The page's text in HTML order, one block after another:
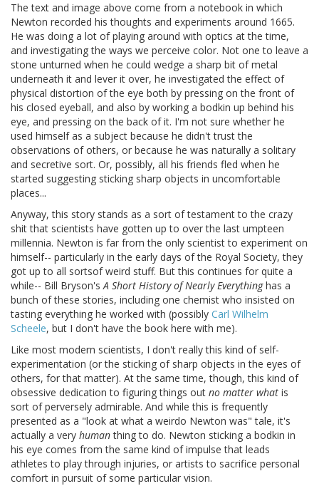
The text and image above come from a notebook in which
Newton recorded his thoughts and experiments around 1665.
He was doing a lot of playing around with optics at the time,
and investigating the ways we perceive color. Not one to leave a
stone unturned when he could wedge a sharp bit of metal
underneath it and lever it over, he investigated the effect of
physical distortion of the eye both by pressing on the front of
his closed eyeball, and also by working a bodkin up behind his
eye, and pressing on the back of it. I'm not sure whether he
used himself as a subject because he didn't trust the
observations of others, or because he was naturally a solitary
and secretive sort. Or, possibly, all his friends fled when he
started suggesting sticking sharp objects in uncomfortable
places...
Anyway, this story stands as a sort of testament to the crazy
shit that scientists have gotten up to over the last umpteen
millennia. Newton is far from the only scientist to experiment on
himself-- particularly in the early days of the Royal Society, they
got up to all sortsof weird stuff. But this continues for quite a
while-- Bill Bryson'sA Short History of Nearly Everythinghas a
bunch of these stories, including one chemist who insisted on
tasting everything he worked with (possibly Carl Wilhelm
Scheele, but I don't have the book here with me).
Like most modern scientists, I don't really this kind of self-
experimentation (or the sticking of sharp objects in the eyes of
others, for that matter). At the same time, though, this kind of
obsessive dedication to figuring things out no matter what is
sort of perversely admirable. And while this is frequently
presented as a "look at what a weirdo Newton was" tale, it's
actually a very humanthing to do. Newton sticking a bodkin in
his eye comes from the same kind of impulse that leads
athletes to play through injuries, or artists to sacrifice personal
comfort in pursuit of some particular vision.